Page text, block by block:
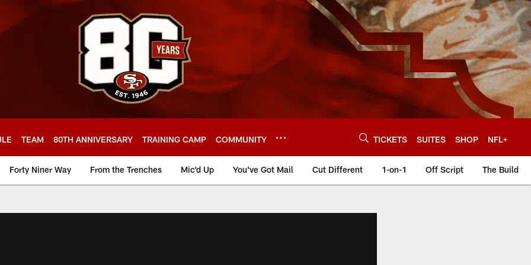
TEAM 80TH ANNIVERSARY TRAINING CAMP COMMUNITY TICKETS SUITES SHOP NFL+
Forty Niner Way From the Trenches Mic'd Up You've Got Mail Cut Different 1-on-1 Off Script The Build